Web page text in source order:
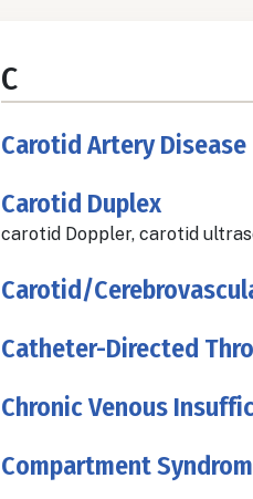
C
Carotid Artery Disease
Carotid Duplex
carotid Doppler, carotid
Carotid/
Catheter-Directed
Chronic Venous
Compartment